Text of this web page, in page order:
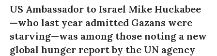
US Ambassador to Israel Mike Huckabee
—who last year admitted Gazans were
starving—was among those noting a new
global hunger report by the UN agency